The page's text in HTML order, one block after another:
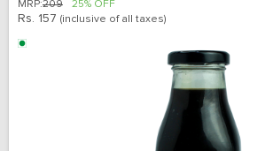
MRP:209 25% OFF
Rs. 157 (inclusive of all taxes)